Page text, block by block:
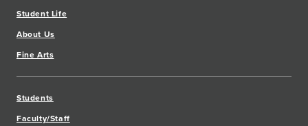
Student Life
About Us
Fine Arts
Students
Faculty/Staff